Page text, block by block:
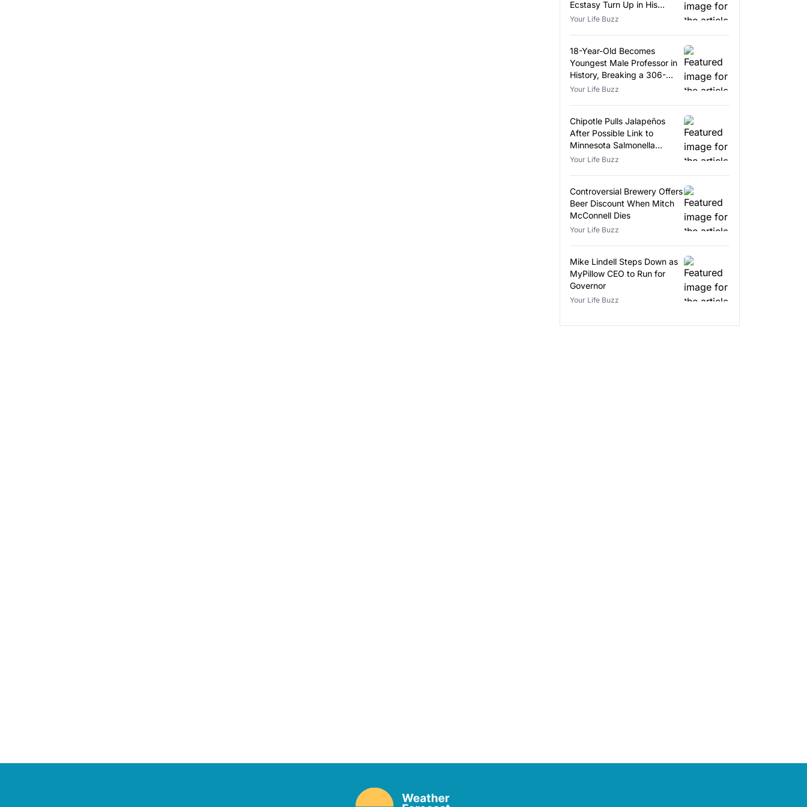
Ecstasy Turn Up in His
Luggage
Your Life Buzz
18-Year-Old Becomes
Youngest Male Professor in
History, Breaking a 306-
Year-Old Record
Your Life Buzz
Chipotle Pulls Jalapeños
After Possible Link to
Minnesota Salmonella
Outbreak
Your Life Buzz
Controversial Brewery Offers
Beer Discount When Mitch
McConnell Dies
Your Life Buzz
Mike Lindell Steps Down as
MyPillow CEO to Run for
Governor
Your Life Buzz